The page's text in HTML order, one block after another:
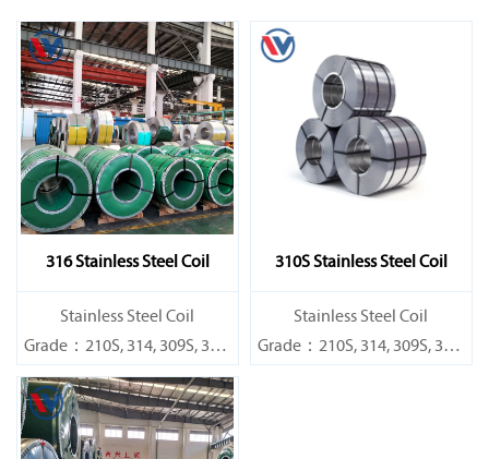
316 Stainless Steel Coil
​Stainless Steel Coil
Grade：210S, 314, 309S, 304,
304L,
316L,321,410,420,430,904etc.
310S Stainless Steel Coil
​Stainless Steel Coil
Grade：210S, 314, 309S, 304,